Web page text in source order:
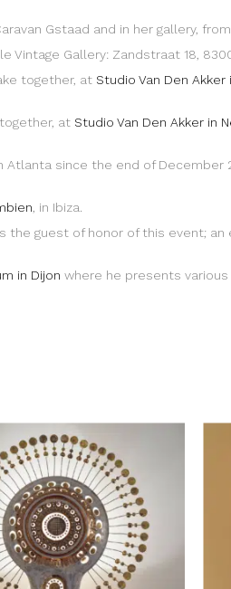
Gstaad and in her gallery, from
Vintage Gallery: Zandstraat 18,
together, at Studio Van Den
at Studio Van Den Akker in
Atlanta since the end of December
, in Ibiza.
is the guest of honor of this event;
in Dijon where he presents various